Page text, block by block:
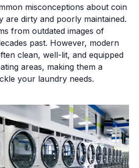
misconceptions about coin
are dirty and poorly maintained.
from outdated images of
past. However, modern
clean, well-lit, and equipped
areas, making them a
your laundry needs.